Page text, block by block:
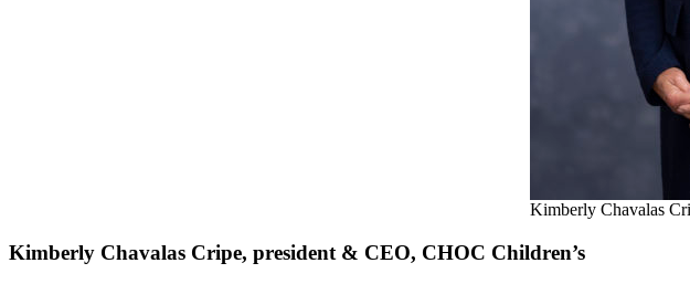
Kimberly Chavalas
Kimberly Chavalas Cripe, president & CEO, CHOC Children’s